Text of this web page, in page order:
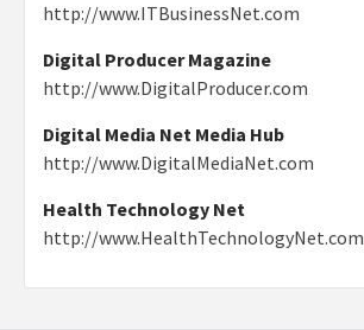
http://www.ITBusinessNet.com
Digital Producer Magazine
http://www.DigitalProducer.com
Digital Media Net Media Hub
http://www.DigitalMediaNet.com
Health Technology Net
http://www.HealthTechnologyNet.com